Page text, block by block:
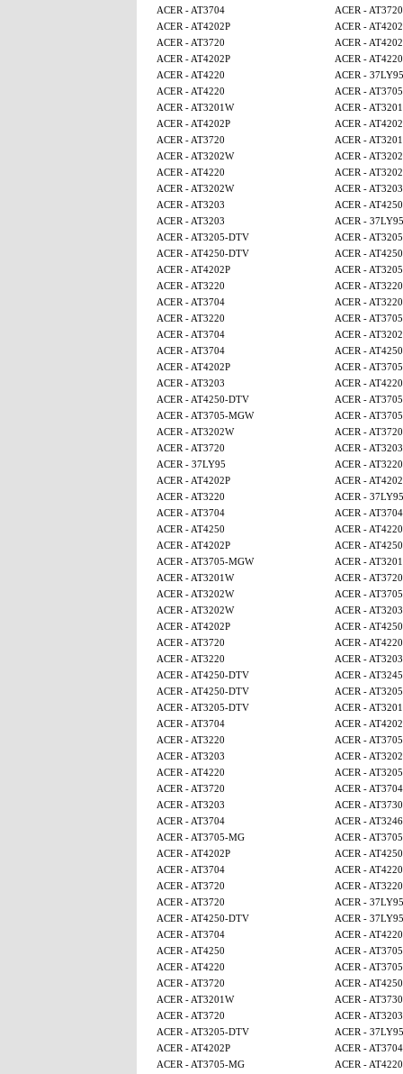
ACER - AT3704
ACER - AT3720
ACER - AT4202P
ACER -
ACER - AT3720
ACER -
ACER - AT4202P
ACER - AT4220
ACER - AT4220
ACER - 37LY95
ACER - AT4220
ACER -
ACER - AT3201W
ACER -
ACER - AT4202P
ACER -
ACER - AT3720
ACER -
ACER - AT3202W
ACER -
ACER - AT4220
ACER -
ACER - AT3202W
ACER - AT3203
ACER - AT3203
ACER - AT4250
ACER - AT3203
ACER - 37LY95
ACER - AT3205-DTV
ACER -
ACER - AT4250-DTV
ACER -
ACER - AT4202P
ACER -
ACER - AT3220
ACER - AT3220
ACER - AT3704
ACER - AT3220
ACER - AT3220
ACER -
ACER - AT3704
ACER -
ACER - AT3704
ACER - AT4250
ACER - AT4202P
ACER -
ACER - AT3203
ACER - AT4220
ACER - AT4250-DTV
ACER -
ACER - AT3705-MGW
ACER -
ACER - AT3202W
ACER - AT3720
ACER - AT3720
ACER - AT3203
ACER - 37LY95
ACER - AT3220
ACER - AT4202P
ACER -
ACER - AT3220
ACER - 37LY95
ACER - AT3704
ACER - AT3704
ACER - AT4250
ACER - AT4220
ACER - AT4202P
ACER -
ACER - AT3705-MGW
ACER -
ACER - AT3201W
ACER - AT3720
ACER - AT3202W
ACER -
ACER - AT3202W
ACER - AT3203
ACER - AT4202P
ACER - AT4250
ACER - AT3720
ACER - AT4220
ACER - AT3220
ACER - AT3203
ACER - AT4250-DTV
ACER - AT3245
ACER - AT4250-DTV
ACER -
ACER - AT3205-DTV
ACER -
ACER - AT3704
ACER -
ACER - AT3220
ACER -
ACER - AT3203
ACER -
ACER - AT4220
ACER -
ACER - AT3720
ACER - AT3704
ACER - AT3203
ACER - AT3730
ACER - AT3704
ACER - AT3246
ACER - AT3705-MG
ACER -
ACER - AT4202P
ACER -
ACER - AT3704
ACER - AT4220
ACER - AT3720
ACER - AT3220
ACER - AT3720
ACER - 37LY95
ACER - AT4250-DTV
ACER - 37LY95
ACER - AT3704
ACER - AT4220
ACER - AT4250
ACER -
ACER - AT4220
ACER -
ACER - AT3720
ACER -
ACER - AT3201W
ACER - AT3730
ACER - AT3720
ACER - AT3203
ACER - AT3205-DTV
ACER - 37LY95
ACER - AT4202P
ACER - AT3704
ACER - AT3705-MG
ACER - AT4220